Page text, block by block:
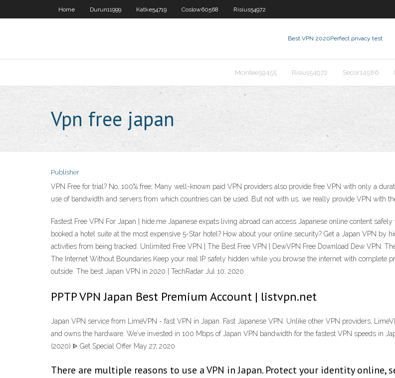
Home Durun11999 Katke54719 Coslow60568 Risius54972
Best VPN 2020Perfect privacy test
Mcintee59455 Risius54972 Secor14586
Vpn free japan
Publisher
VPN Free for trial? No, 100% free; Many well-known paid VPN providers also provide free VPN with only a
use of bandwidth and servers from which countries can be used. But not with us, we really provide VPN with
Fastest Free VPN For Japan | hide.me Japanese expats living abroad can access Japanese online content
booked a hotel suite at the most expensive 5-Star hotel? How about your online security? Get a Japan VPN by
activities from being tracked. Unlimited Free VPN | The Best Free VPN | DewVPN Free Download Dew VPN:
The Internet Without Boundaries Keep your real IP safely hidden while you browse the internet with complete
outside. The best Japan VPN in 2020 | TechRadar Jul 10, 2020
PPTP VPN Japan Best Premium Account | listvpn.net
Japan VPN service from LimeVPN - fast VPN in Japan. Fast Japanese VPN. Unlike other VPN providers,
and owns the hardware. We’ve invested in 100 Mbps of Japan VPN bandwidth for the fastest VPN speeds in
(2020) ᐈ Get Special Offer May 27, 2020
There are multiple reasons to use a VPN in Japan. Protect your identity online,